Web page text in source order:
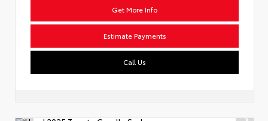
Get More Info
Estimate Payments
Call Us